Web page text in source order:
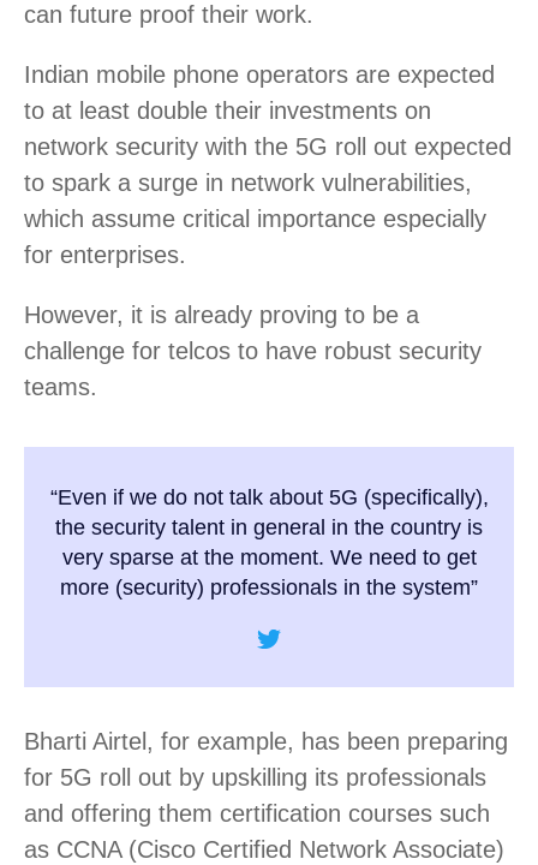
can future proof their work.
Indian mobile phone operators are expected
to at least double their investments on
network security with the 5G roll out expected
to spark a surge in network vulnerabilities,
which assume critical importance especially
for enterprises.
However, it is already proving to be a
challenge for telcos to have robust security
teams.
“Even if we do not talk about 5G (specifically),
the security talent in general in the country is
very sparse at the moment. We need to get
more (security) professionals in the system”
Bharti Airtel, for example, has been preparing
for 5G roll out by upskilling its professionals
and offering them certification courses such
as CCNA (Cisco Certified Network Associate)